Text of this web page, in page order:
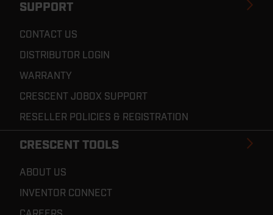
SUPPORT
CONTACT US
DISTRIBUTOR LOGIN
WARRANTY
CRESCENT JOBOX SUPPORT
RESELLER POLICIES & REGISTRATION
CRESCENT TOOLS
ABOUT US
INVENTOR CONNECT